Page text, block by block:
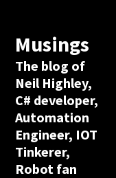
Musings
The blog of
Neil Highley,
C# developer,
Automation
Engineer, IOT
Tinkerer,
Robot fan